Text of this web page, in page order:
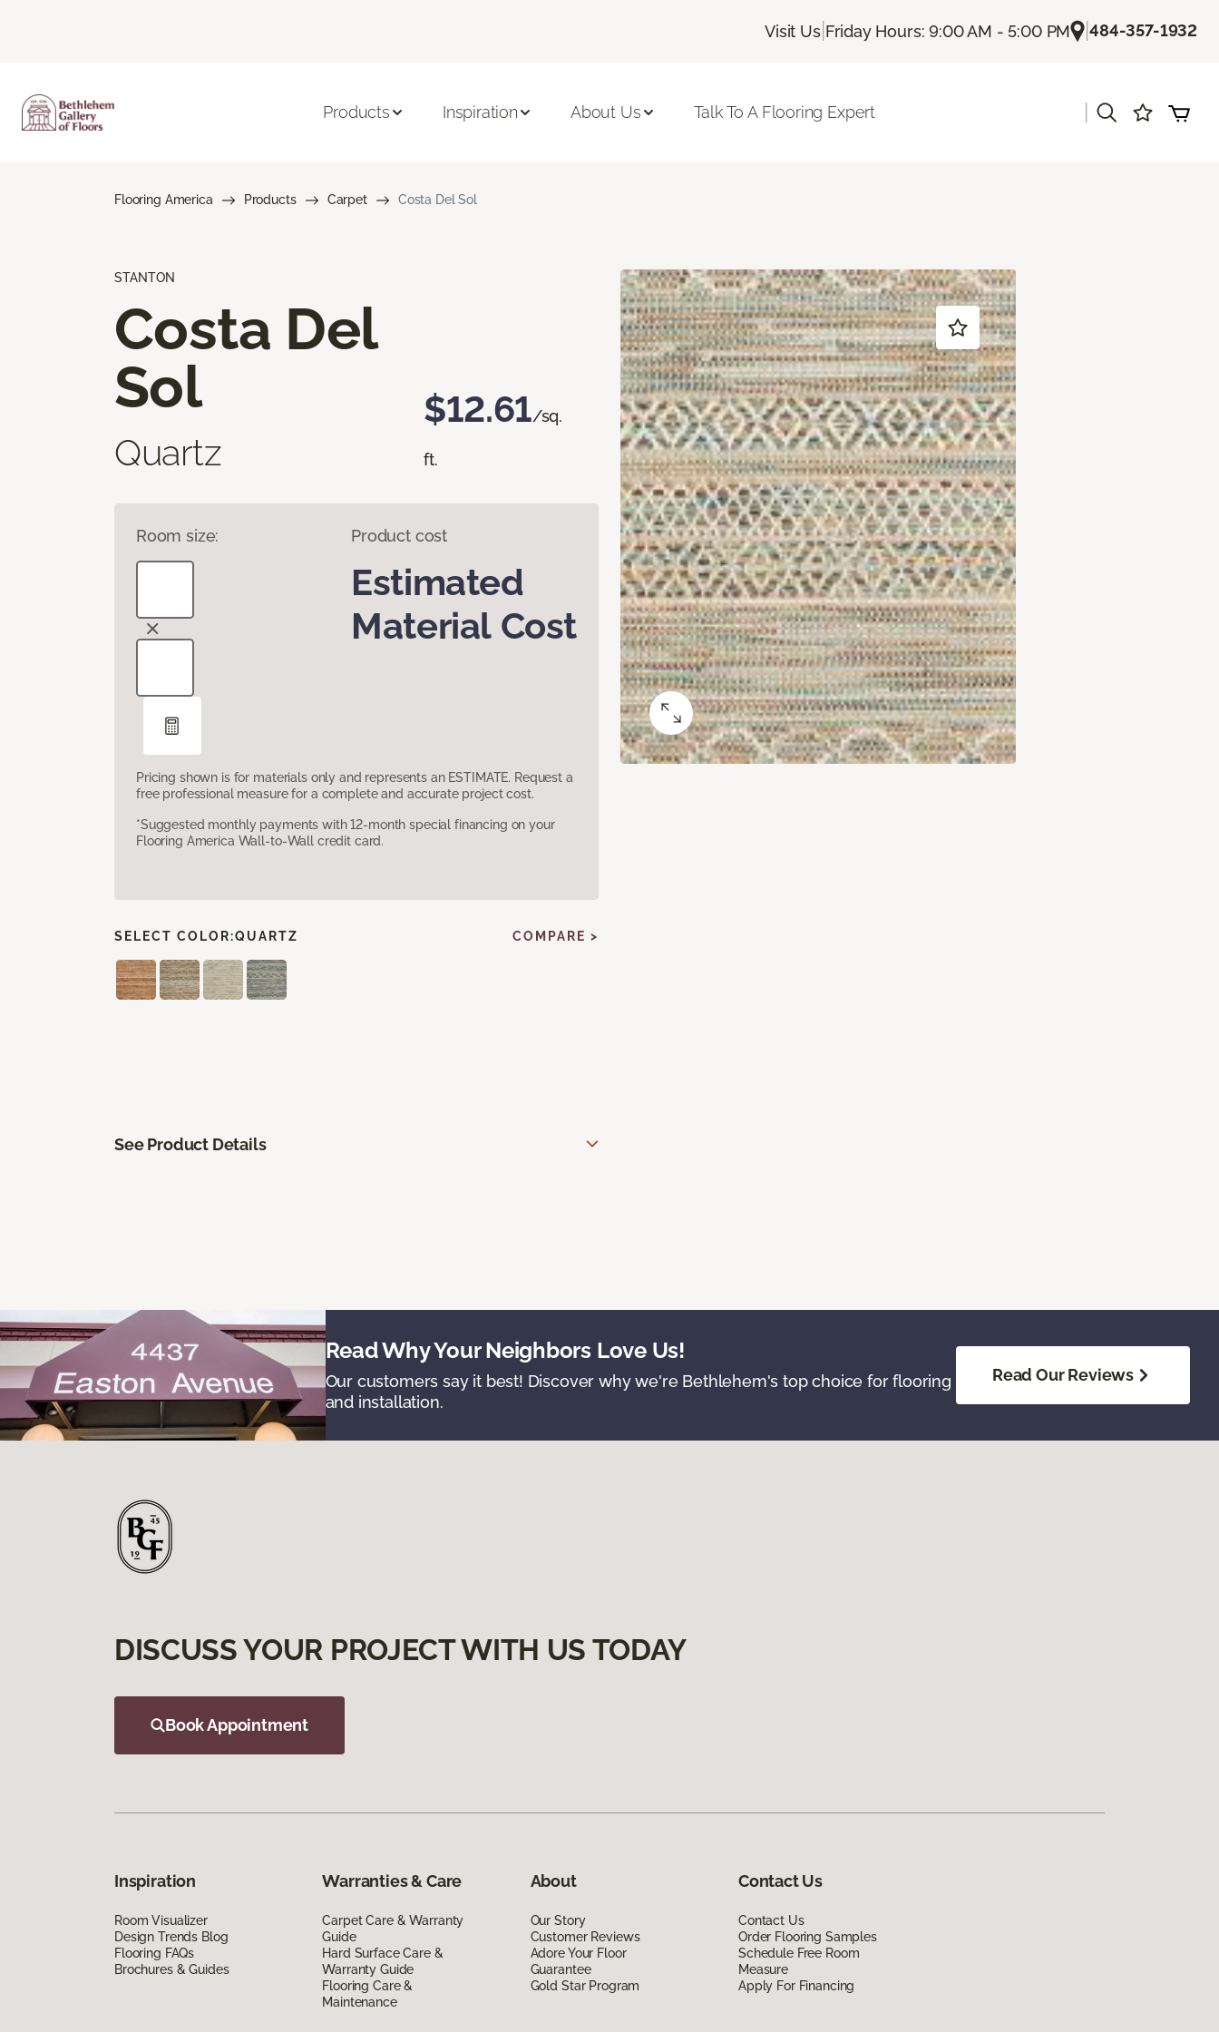
Visit Us| Friday Hours: 9:00 AM - 5:00 PM |484-357-1932
Products Inspiration About Us Talk To A Flooring Expert
Flooring America Products Carpet Costa Del Sol
STANTON
Costa Del
Sol
Quartz
$12.61/sq.
ft.
Room size: Product cost
Estimated
Material Cost
Pricing shown is for materials only and represents an ESTIMATE. Request a
free professional measure for a complete and accurate project cost.
*Suggested monthly payments with 12-month special financing on your
Flooring America Wall-to-Wall credit card.
SELECT COLOR:QUARTZ COMPARE >
See Product Details
Read Why Your Neighbors Love Us!
Our customers say it best! Discover why we're Bethlehem's top choice for flooring
and installation.
Read Our Reviews
DISCUSS YOUR PROJECT WITH US TODAY
Book Appointment
Inspiration
Room Visualizer
Design Trends Blog
Flooring FAQs
Brochures & Guides
Warranties & Care
Carpet Care & Warranty
Guide
Hard Surface Care &
Warranty Guide
Flooring Care &
Maintenance
About
Our Story
Customer Reviews
Adore Your Floor
Guarantee
Gold Star Program
Contact Us
Contact Us
Order Flooring Samples
Schedule Free Room
Measure
Apply For Financing